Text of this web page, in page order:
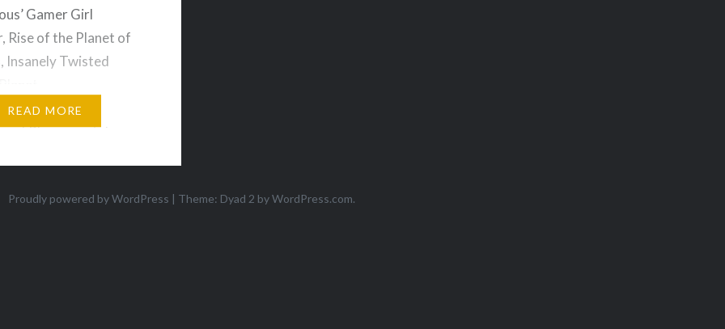
Gamer Girl
Rise of the Planet of
Insanely Twisted
Outland, Paper
Plus we get down
preordering
READ MORE
Proudly powered by WordPress | Theme: Dyad 2 byWordPress.com.